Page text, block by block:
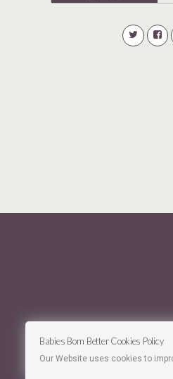
Babies Born Better Cookies Policy
Our Website uses cookies to